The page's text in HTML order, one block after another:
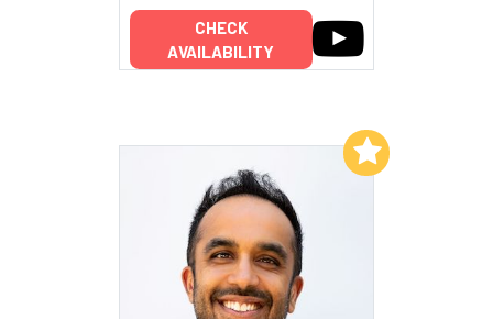
CHECK
AVAILABILITY
Add to My List